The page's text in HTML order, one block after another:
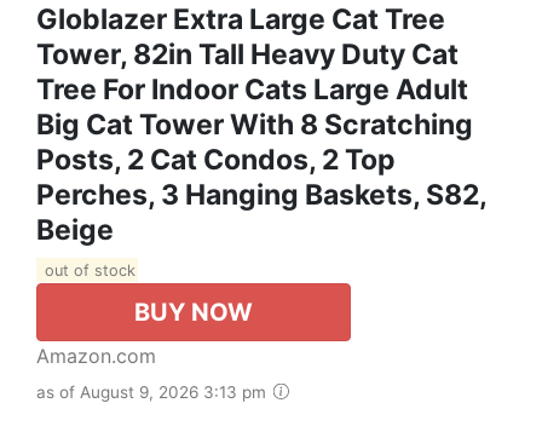
Globlazer Extra Large Cat Tree
Tower, 82in Tall Heavy Duty Cat
Tree For Indoor Cats Large Adult
Big Cat Tower With 8 Scratching
Posts, 2 Cat Condos, 2 Top
Perches, 3 Hanging Baskets, S82,
Beige
out of stock
BUY NOW
Amazon.com
as of August 9, 2026 3:13 pm